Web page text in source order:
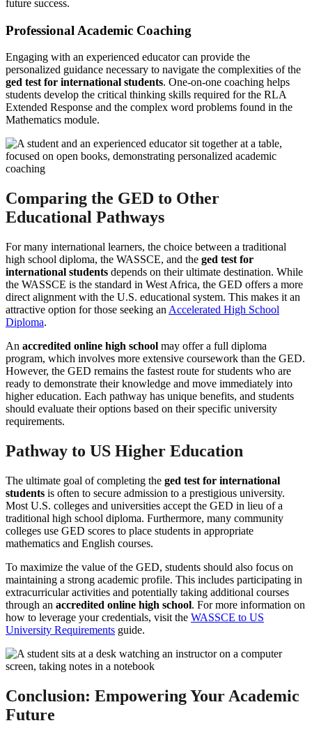
future success.
Professional Academic Coaching
Engaging with an experienced educator can provide the
personalized guidance necessary to navigate the complexities of the
ged test for international students. One-on-one coaching helps
students develop the critical thinking skills required for the RLA
Extended Response and the complex word problems found in the
Mathematics module.
Comparing the GED to Other
Educational Pathways
For many international learners, the choice between a traditional
high school diploma, the WASSCE, and the ged test for
international students depends on their ultimate destination. While
the WASSCE is the standard in West Africa, the GED offers a more
direct alignment with the U.S. educational system. This makes it an
attractive option for those seeking an Accelerated High School
Diploma.
An accredited online high school may offer a full diploma
program, which involves more extensive coursework than the GED.
However, the GED remains the fastest route for students who are
ready to demonstrate their knowledge and move immediately into
higher education. Each pathway has unique benefits, and students
should evaluate their options based on their specific university
requirements.
Pathway to US Higher Education
The ultimate goal of completing the ged test for international
students is often to secure admission to a prestigious university.
Most U.S. colleges and universities accept the GED in lieu of a
traditional high school diploma. Furthermore, many community
colleges use GED scores to place students in appropriate
mathematics and English courses.
To maximize the value of the GED, students should also focus on
maintaining a strong academic profile. This includes participating in
extracurricular activities and potentially taking additional courses
through an accredited online high school. For more information on
how to leverage your credentials, visit the WASSCE to US
University Requirements guide.
Conclusion: Empowering Your Academic
Future